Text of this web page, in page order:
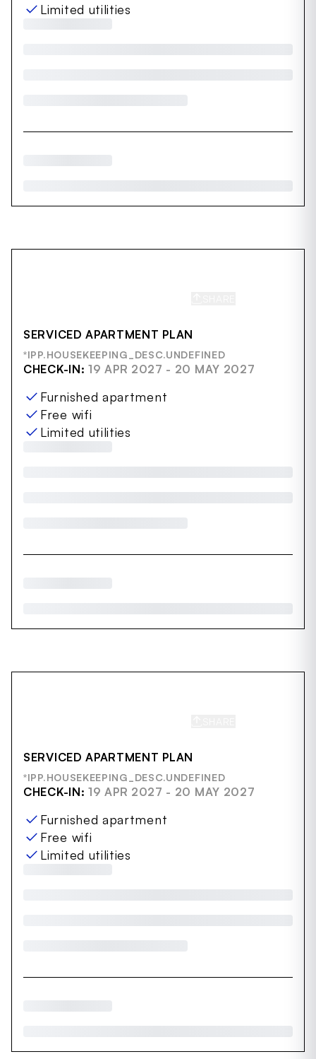
Limited utilities
SERVICED APARTMENT PLAN
*IPP.HOUSEKEEPING_DESC.UNDEFINED
CHECK-IN: 19 APR 2027 - 20 MAY 2027
Furnished apartment
Free wifi
Limited utilities
SERVICED APARTMENT PLAN
*IPP.HOUSEKEEPING_DESC.UNDEFINED
CHECK-IN: 19 APR 2027 - 20 MAY 2027
Furnished apartment
Free wifi
Limited utilities